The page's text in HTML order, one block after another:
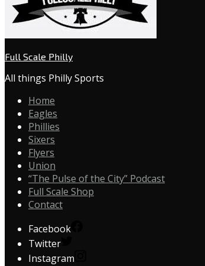
Full Scale Philly
All things Philly Sports
Home
Eagles
Phillies
Sixers
Flyers
Union
“The Pulse of the City” Podcast
Full Scale Shop
Contact
Facebook
Twitter
Instagram